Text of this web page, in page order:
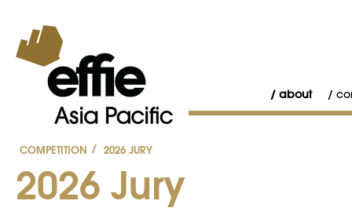
about
COMPETITION / 2026 JURY
2026 Jury